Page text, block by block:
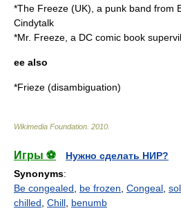
*The Freeze (UK) , a punk band from
Cindytalk
*Mr. Freeze , a DC comic book
ee also
*Frieze (disambiguation)
Wikimedia Foundation 2010
Игры ⚽
Нужно сделать НИР?
Synonyms:
Be congealed
be frozen Congeal
chilled Chill benumb